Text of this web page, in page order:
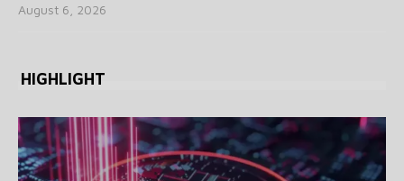
August 6, 2026
HIGHLIGHT